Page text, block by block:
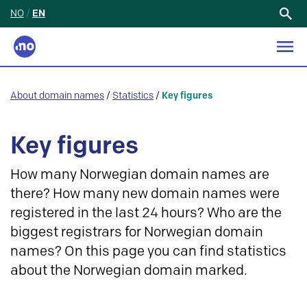
NO / EN
About domain names / Statistics / Key figures
Key figures
How many Norwegian domain names are
there? How many new domain names were
registered in the last 24 hours? Who are the
biggest registrars for Norwegian domain
names? On this page you can find statistics
about the Norwegian domain marked.